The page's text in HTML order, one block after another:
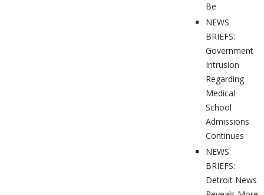
Be
NEWS
BRIEFS:
Government
Intrusion
Regarding
Medical
School
Admissions
Continues
NEWS
BRIEFS:
Detroit News